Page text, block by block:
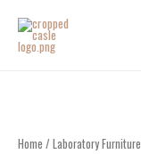
content
Home / Laboratory Furniture